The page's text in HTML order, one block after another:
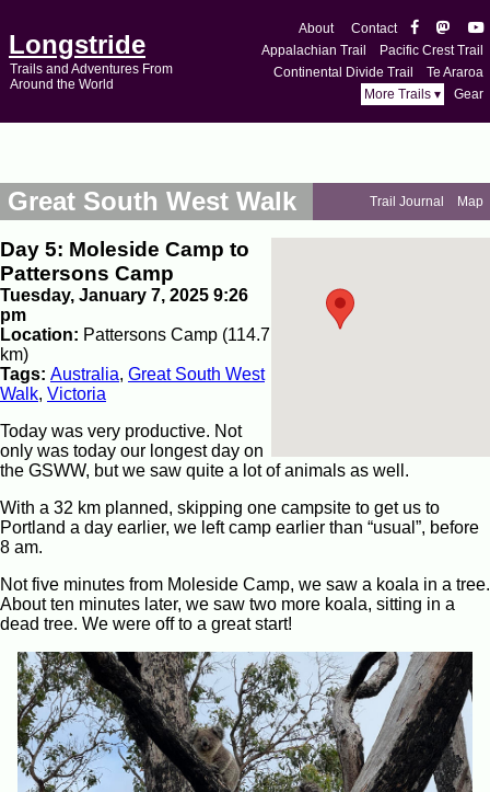
Longstride
Trails and Adventures From
Around the World
About
Contact
Appalachian Trail
Pacific Crest Trail
Continental Divide Trail
Te Araroa
More Trails ▾
Gear
Great South West Walk Trail Journal Map
Day 5: Moleside Camp to
Pattersons Camp
Tuesday, January 7, 2025 9:26
pm
Location: Pattersons Camp (114.7
km)
Tags: Australia, Great South West
Walk, Victoria
Today was very productive. Not
only was today our longest day on
the GSWW, but we saw quite a lot of animals as well.
With a 32 km planned, skipping one campsite to get us to
Portland a day earlier, we left camp earlier than “usual”, before
8 am.
Not five minutes from Moleside Camp, we saw a koala in a tree.
About ten minutes later, we saw two more koala, sitting in a
dead tree. We were off to a great start!